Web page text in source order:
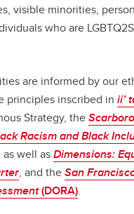
visible minorities,
who are
are informed by our
principles inscribed in ii’
Strategy, the
Racism and Black
as well asDimensions:
, and theSan
(DORA).